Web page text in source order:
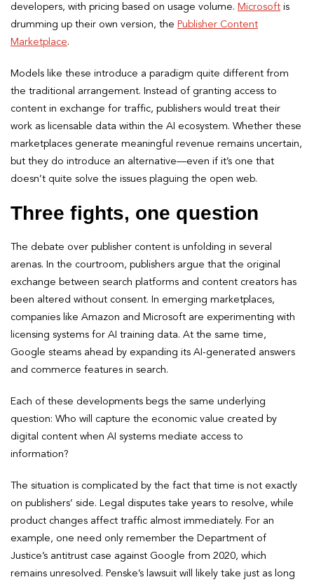
developers, with pricing based on usage volume. Microsoft is
drumming up their own version, the Publisher Content
Marketplace.
Models like these introduce a paradigm quite different from
the traditional arrangement. Instead of granting access to
content in exchange for traffic, publishers would treat their
work as licensable data within the AI ecosystem. Whether these
marketplaces generate meaningful revenue remains uncertain,
but they do introduce an alternative—even if it’s one that
doesn’t quite solve the issues plaguing the open web.
Three fights, one question
The debate over publisher content is unfolding in several
arenas. In the courtroom, publishers argue that the original
exchange between search platforms and content creators has
been altered without consent. In emerging marketplaces,
companies like Amazon and Microsoft are experimenting with
licensing systems for AI training data. At the same time,
Google steams ahead by expanding its AI-generated answers
and commerce features in search.
Each of these developments begs the same underlying
question: Who will capture the economic value created by
digital content when AI systems mediate access to
information?
The situation is complicated by the fact that time is not exactly
on publishers’ side. Legal disputes take years to resolve, while
product changes affect traffic almost immediately. For an
example, one need only remember the Department of
Justice’s antitrust case against Google from 2020, which
remains unresolved. Penske’s lawsuit will likely take just as long